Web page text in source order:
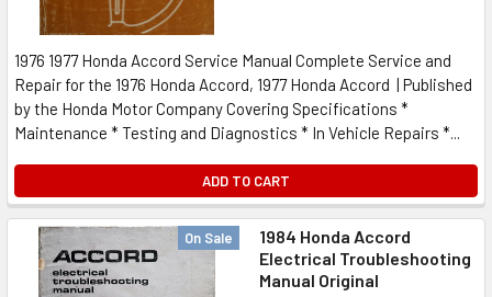
1976 1977 Honda Accord Service Manual Complete Service and
Repair for the 1976 Honda Accord, 1977 Honda Accord | Published
by the Honda Motor Company Covering Specifications *
Maintenance * Testing and Diagnostics * In Vehicle Repairs *...
ADD TO CART
On Sale
1984 Honda Accord
Electrical Troubleshooting
Manual Original